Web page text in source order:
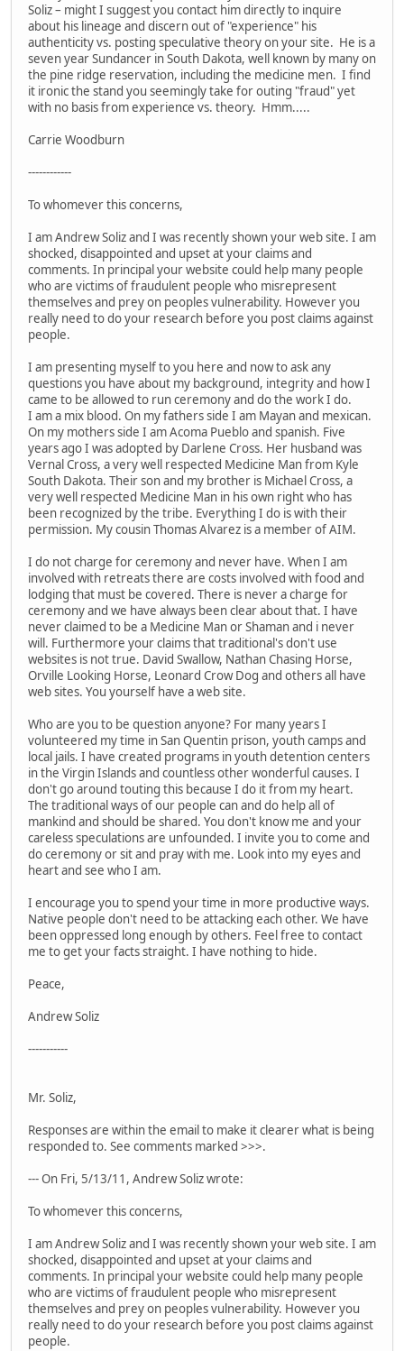
Soliz – might I suggest you contact him directly to inquire
about his lineage and discern out of "experience" his
authenticity vs. posting speculative theory on your site. He is a
seven year Sundancer in South Dakota, well known by many on
the pine ridge reservation, including the medicine men. I find
it ironic the stand you seemingly take for outing "fraud" yet
with no basis from experience vs. theory. Hmm.....
Carrie Woodburn
------------
To whomever this concerns,
I am Andrew Soliz and I was recently shown your web site. I am
shocked, disappointed and upset at your claims and
comments. In principal your website could help many people
who are victims of fraudulent people who misrepresent
themselves and prey on peoples vulnerability. However you
really need to do your research before you post claims against
people.
I am presenting myself to you here and now to ask any
questions you have about my background, integrity and how I
came to be allowed to run ceremony and do the work I do.
I am a mix blood. On my fathers side I am Mayan and mexican.
On my mothers side I am Acoma Pueblo and spanish. Five
years ago I was adopted by Darlene Cross. Her husband was
Vernal Cross, a very well respected Medicine Man from Kyle
South Dakota. Their son and my brother is Michael Cross, a
very well respected Medicine Man in his own right who has
been recognized by the tribe. Everything I do is with their
permission. My cousin Thomas Alvarez is a member of AIM.
I do not charge for ceremony and never have. When I am
involved with retreats there are costs involved with food and
lodging that must be covered. There is never a charge for
ceremony and we have always been clear about that. I have
never claimed to be a Medicine Man or Shaman and i never
will. Furthermore your claims that traditional's don't use
websites is not true. David Swallow, Nathan Chasing Horse,
Orville Looking Horse, Leonard Crow Dog and others all have
web sites. You yourself have a web site.
Who are you to be question anyone? For many years I
volunteered my time in San Quentin prison, youth camps and
local jails. I have created programs in youth detention centers
in the Virgin Islands and countless other wonderful causes. I
don't go around touting this because I do it from my heart.
The traditional ways of our people can and do help all of
mankind and should be shared. You don't know me and your
careless speculations are unfounded. I invite you to come and
do ceremony or sit and pray with me. Look into my eyes and
heart and see who I am.
I encourage you to spend your time in more productive ways.
Native people don't need to be attacking each other. We have
been oppressed long enough by others. Feel free to contact
me to get your facts straight. I have nothing to hide.
Peace,
Andrew Soliz
-----------
Mr. Soliz,
Responses are within the email to make it clearer what is being
responded to. See comments marked >>>.
--- On Fri, 5/13/11, Andrew Soliz wrote:
To whomever this concerns,
I am Andrew Soliz and I was recently shown your web site. I am
shocked, disappointed and upset at your claims and
comments. In principal your website could help many people
who are victims of fraudulent people who misrepresent
themselves and prey on peoples vulnerability. However you
really need to do your research before you post claims against
people.